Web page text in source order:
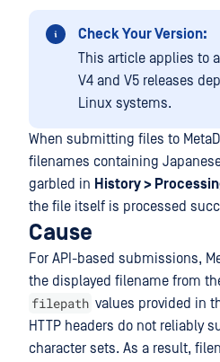
Check Your Version:
This article applies to
V4 and V5 releases
Linux systems.
When submitting files to
filenames containing
garbled in History >
the file itself is processed
Cause
For API-based submissions,
the displayed filename from
filepath values provided in
HTTP headers do not reliably
character sets. As a result,